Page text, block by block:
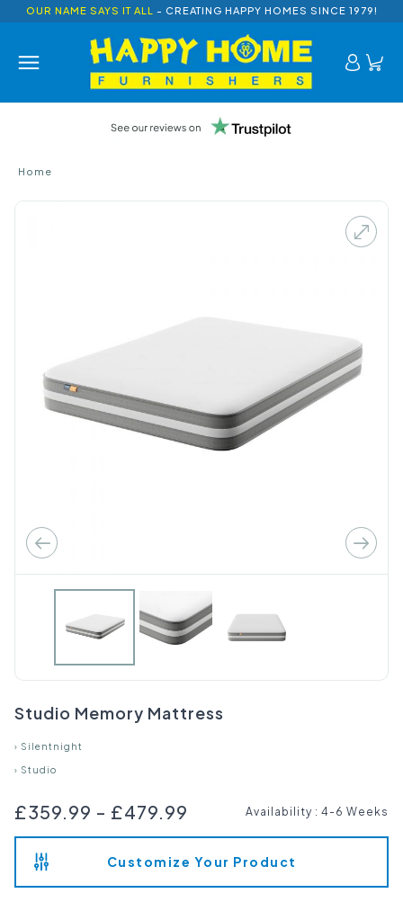
OUR NAME SAYS IT ALL - CREATING HAPPY HOMES SINCE 1979!
Home
Studio Memory Mattress
› Silentnight
› Studio
£359.99 - £479.99 Availability : 4-6 Weeks
Customize Your Product